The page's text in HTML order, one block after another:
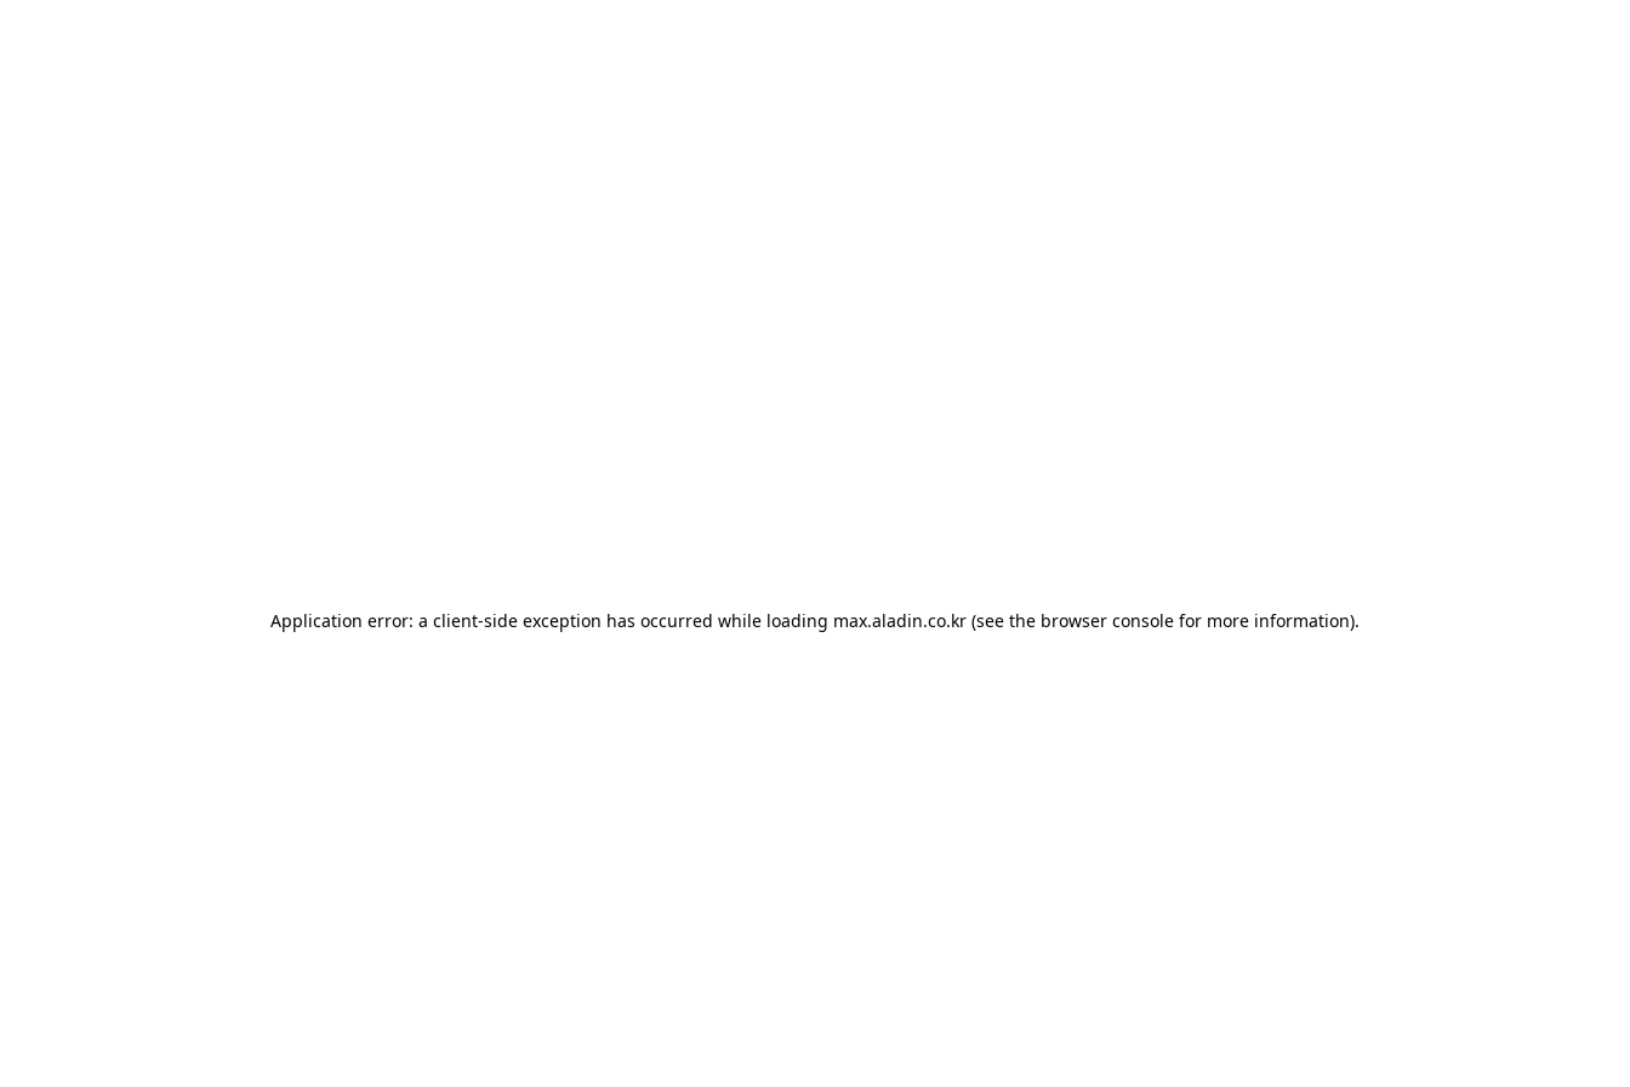
Application error: a client-side exception has occurred while loading max.aladin.co.kr (see the browser console for more information).